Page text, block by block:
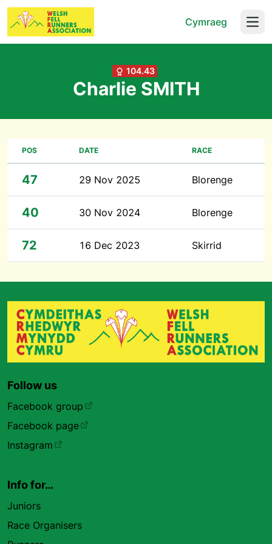
Cymraeg
104.43
Charlie SMITH
POS DATE RACE
47 29 Nov 2025 Blorenge
40 30 Nov 2024 Blorenge
72 16 Dec 2023 Skirrid
Follow us
Facebook group
Facebook page
Instagram
Info for…
Juniors
Race Organisers